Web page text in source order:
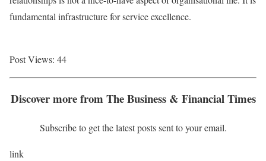
fundamental infrastructure for service excellence.
Post Views: 44
Discover more from The Business & Financial Times
Subscribe to get the latest posts sent to your email.
link